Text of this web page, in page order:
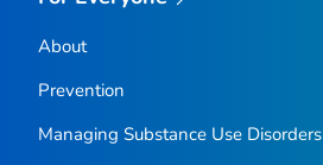
About
Prevention
Managing Substance Use Disorders